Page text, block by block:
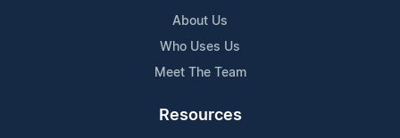
About Us
Who Uses Us
Meet The Team
Resources